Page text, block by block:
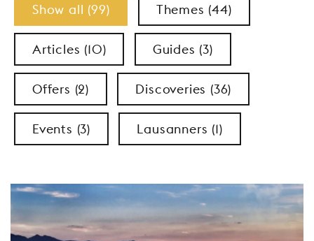
Show all (99) Themes (44)
Articles (10) Guides (3)
Offers (2) Discoveries (36)
Events (3) Lausanners (1)